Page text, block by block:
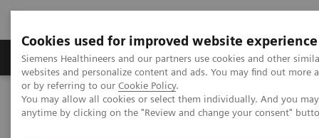
Cookies used for improved website experience
Siemens Healthineers and our partners use cookies and other
websites and personalize content and ads. You may find out
or by referring to our Cookie Policy.
You may allow all cookies or select them individually. And you
anytime by clicking on the "Review and change your consent"
Produits & Services À propos de
Home Espace Presse
Communiqués de presse
Siemens Healthineers supports Free State of Bavaria in fight against